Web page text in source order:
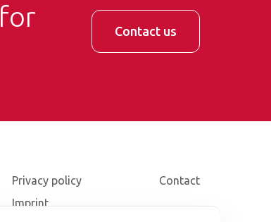
for
Contact us
Privacy policy
Imprint
Contact